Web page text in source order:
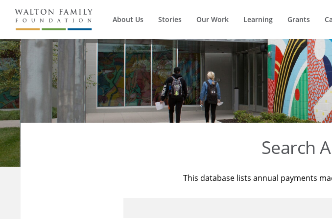
About Us Stories Our Work Learning Grants
Search
This database lists annual payments